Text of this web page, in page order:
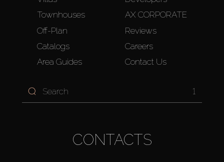
Townhouses
Off-Plan
Catalogs
Area Guides
AX CORPORATE
Reviews
Careers
Contact Us
1
CONTACTS